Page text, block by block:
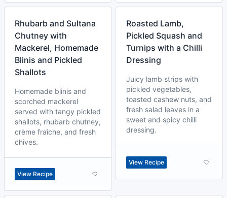
Rhubarb and Sultana
Chutney with
Mackerel, Homemade
Blinis and Pickled
Shallots
Homemade blinis and
scorched mackerel
served with tangy pickled
shallots, rhubarb chutney,
crème fraîche, and fresh
chives.
View Recipe
Roasted Lamb,
Pickled Squash and
Turnips with a Chilli
Dressing
Juicy lamb strips with
pickled vegetables,
toasted cashew nuts, and
fresh salad leaves in a
sweet and spicy chilli
dressing.
View Recipe